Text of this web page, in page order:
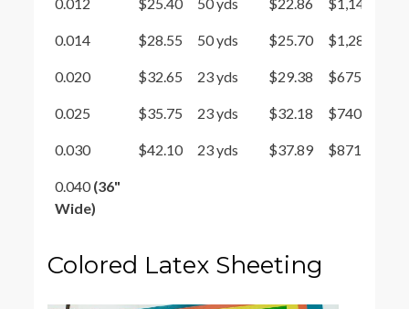
0.014 $28.55 50 yds $25.70 $1,285
0.020 $32.65 23 yds $29.38 $675.85
0.025 $35.75 23 yds $32.18 $740.14
0.030 $42.10 23 yds $37.89 $871.47
0.040(36"
Wide)
Colored Latex Sheeting